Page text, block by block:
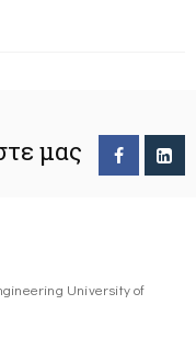
μας
University of